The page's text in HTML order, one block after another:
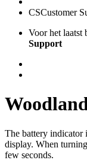
CSCustomer
Voor het laatst
Support
The battery indicator
display. When
few seconds.